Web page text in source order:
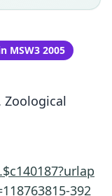
MSW3 2005
Zoological
392